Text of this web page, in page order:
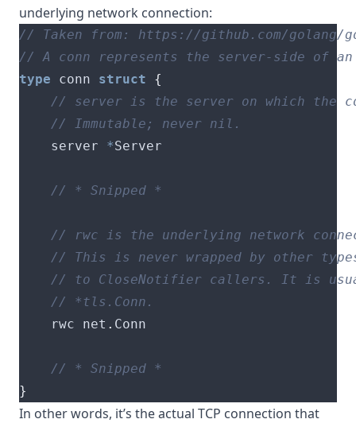
underlying network connection:
type conn struct {
    server
*
    rwc net
.
}
In other words, it’s the actual TCP connection that